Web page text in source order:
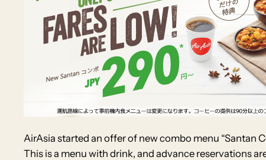
AirAsia started an offer of new combo menu “Santan
This is a menu with drink, and advance reservations